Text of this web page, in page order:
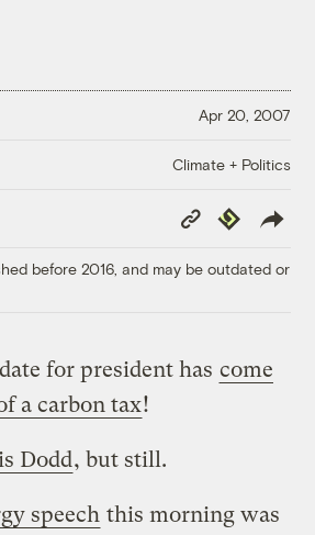
Apr 20, 2007
Climate + Politics
Copy
Link
Republish
before 2016, and may be outdated or
for president has come
a carbon tax!
Dodd, but still.
speech this morning was